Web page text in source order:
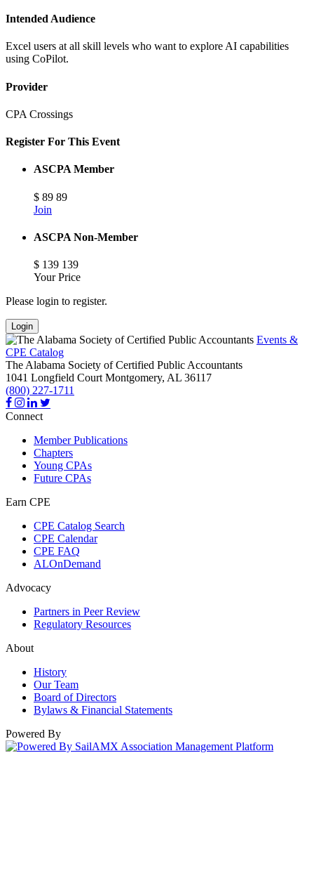
Intended Audience
Excel users at all skill levels who want to explore AI capabilities
using CoPilot.
Provider
CPA Crossings
Register For This Event
ASCPA Member
$ 89 89
Join
ASCPA Non-Member
$ 139 139
Your Price
Please login to register.
Login
Events &
CPE Catalog
The Alabama Society of Certified Public Accountants
1041 Longfield Court Montgomery, AL 36117
(800) 227-1711
Connect
Member Publications
Chapters
Young CPAs
Future CPAs
Earn CPE
CPE Catalog Search
CPE Calendar
CPE FAQ
ALOnDemand
Advocacy
Partners in Peer Review
Regulatory Resources
About
History
Our Team
Board of Directors
Bylaws & Financial Statements
Powered By